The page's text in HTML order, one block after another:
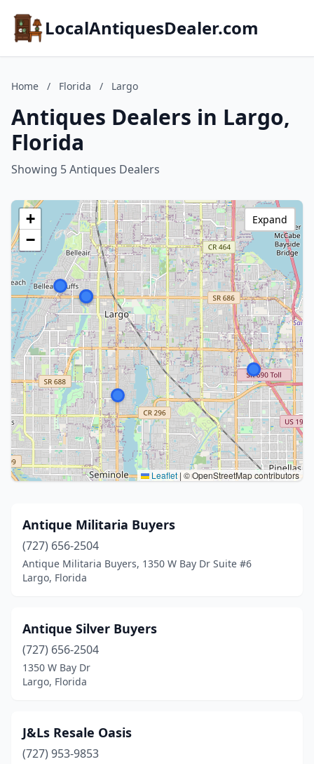
LocalAntiquesDealer.com
Home / Florida / Largo
Antiques Dealers in Largo,
Florida
Showing 5 Antiques Dealers
+
−
Leaflet | © OpenStreetMap contributors
Expand
Antique Militaria Buyers
(727) 656-2504
Antique Militaria Buyers, 1350 W Bay Dr Suite #6
Largo, Florida
Antique Silver Buyers
(727) 656-2504
1350 W Bay Dr
Largo, Florida
J&Ls Resale Oasis
(727) 953-9853